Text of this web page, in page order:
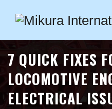
7 QUICK FIXES
LOCOMOTIVE
ELECTRICAL